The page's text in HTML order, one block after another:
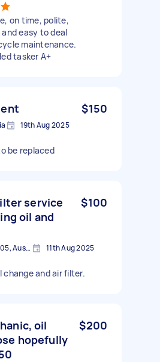
on time, polite,
easy to deal
maintenance.
tasker A+
$150
19th Aug 2025
be replaced
service
oil and
$100
Flinders View QLD 4305, Australia 11th Aug 2025
change and air filter.
oil
hopefully
$200